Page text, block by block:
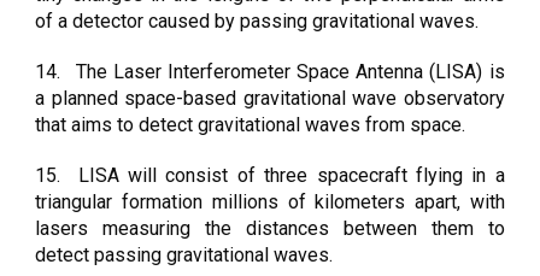
of a detector caused by passing gravitational waves.
14.
The Laser Interferometer Space Antenna (LISA) is
a planned space-based gravitational wave observatory
that aims to detect gravitational waves from space.
15.
LISA will consist of three spacecraft flying in a
triangular formation millions of kilometers apart, with
lasers measuring the distances between them to
detect passing gravitational waves.